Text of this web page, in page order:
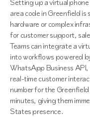
Setting up a virtual
area code in Greenfield
hardware or complex
for customer support,
Teams can integrate a
into workflows powered
WhatsApp Business
real-time customer
number for the
minutes, giving them
States presence.